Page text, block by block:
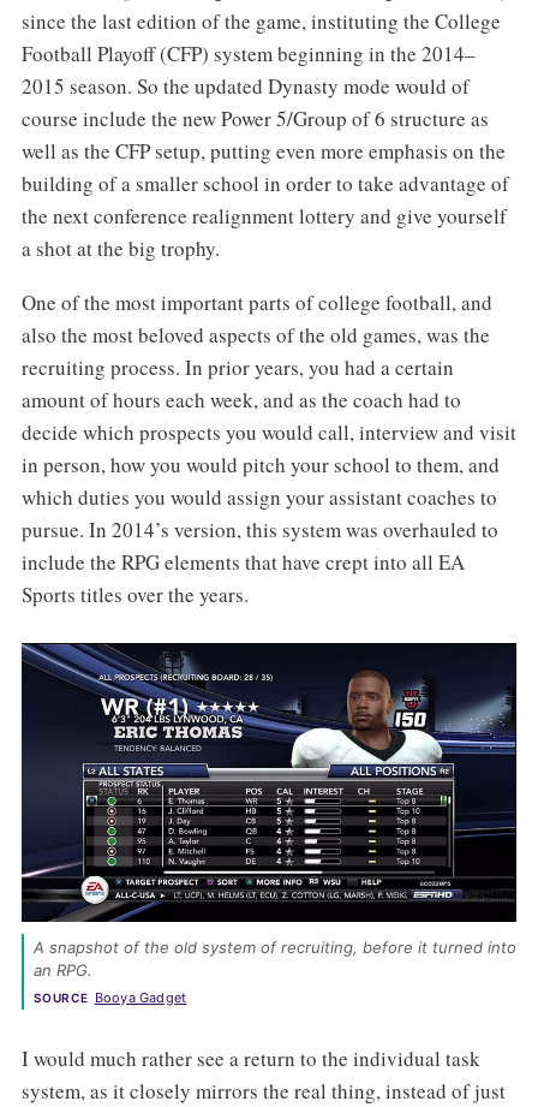
since the last edition of the game, instituting the College
Football Playoff (CFP) system beginning in the 2014–
2015 season. So the updated Dynasty mode would of
course include the new Power 5/Group of 6 structure as
well as the CFP setup, putting even more emphasis on the
building of a smaller school in order to take advantage of
the next conference realignment lottery and give yourself
a shot at the big trophy.
One of the most important parts of college football, and
also the most beloved aspects of the old games, was the
recruiting process. In prior years, you had a certain
amount of hours each week, and as the coach had to
decide which prospects you would call, interview and visit
in person, how you would pitch your school to them, and
which duties you would assign your assistant coaches to
pursue. In 2014’s version, this system was overhauled to
include the RPG elements that have crept into all EA
Sports titles over the years.
A snapshot of the old system of recruiting, before it turned into
an RPG.
SOURCE Booya Gadget
I would much rather see a return to the individual task
system, as it closely mirrors the real thing, instead of just